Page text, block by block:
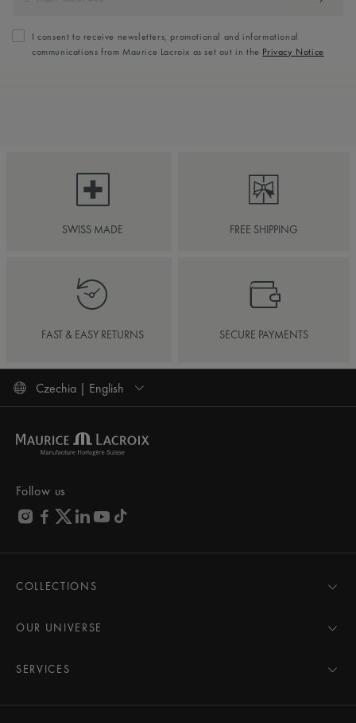
I consent to receive newsletters, promotional and informational
communications from Maurice Lacroix as set out in the Privacy Notice
SWISS MADE FREE SHIPPING
FAST & EASY RETURNS SECURE PAYMENTS
Czechia | English
Follow us
COLLECTIONS
AIKON
PONTOS
FIABA
OUR UNIVERSE
Pressroom
Partnerships
SERVICES
Care Advice